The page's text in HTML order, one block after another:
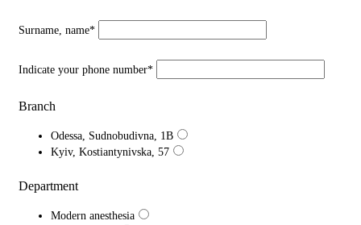
Surname, name*
Indicate your phone number*
Branch
Odessa, Sudnobudivna, 1B
Kyiv, Kostiantynivska, 57
Department
Modern anesthesia